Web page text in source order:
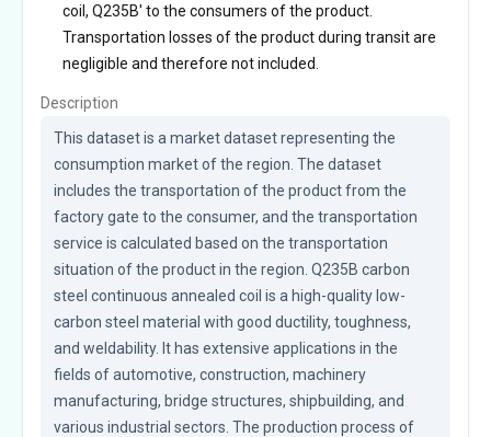
coil, Q235B' to the consumers of the product.
Transportation losses of the product during transit are
negligible and therefore not included.
Description
This dataset is a market dataset representing the
consumption market of the region. The dataset
includes the transportation of the product from the
factory gate to the consumer, and the transportation
service is calculated based on the transportation
situation of the product in the region. Q235B carbon
steel continuous annealed coil is a high-quality low-
carbon steel material with good ductility, toughness,
and weldability. It has extensive applications in the
fields of automotive, construction, machinery
manufacturing, bridge structures, shipbuilding, and
various industrial sectors. The production process of